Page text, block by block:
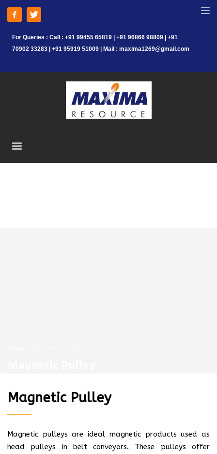
For Queries : Call : +91 99455 65819 | +91 96866 98809 | +91
70902 33283 | +91 95919 51009 | Mail : maxima1269@gmail.com
Magnetic Pulley
Magnetic pulleys are ideal magnetic products used as
head pulleys in belt conveyors. These pulleys offer